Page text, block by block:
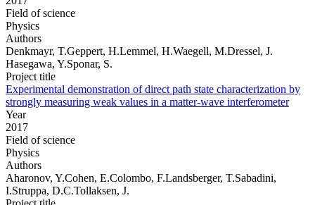
Field of science
Physics
Authors
Denkmayr, T.Geppert, H.Lemmel, H.Waegell, M.Dressel, J.
Hasegawa, Y.Sponar, S.
Project title
Experimental demonstration of direct path state characterization by
strongly measuring weak values in a matter-wave interferometer
Year
2017
Field of science
Physics
Authors
Aharonov, Y.Cohen, E.Colombo, F.Landsberger, T.Sabadini,
I.Struppa, D.C.Tollaksen, J.